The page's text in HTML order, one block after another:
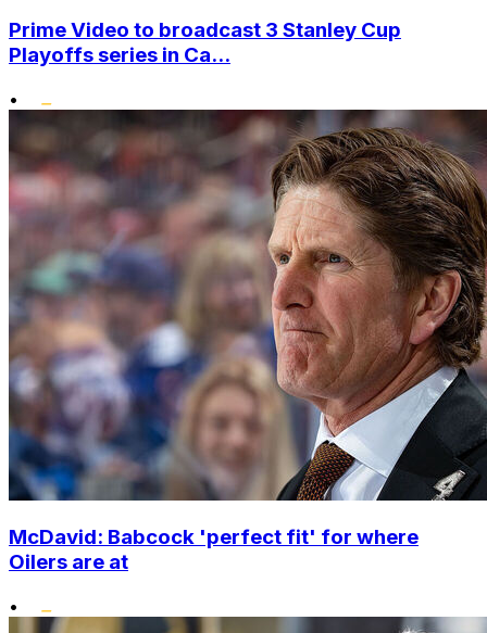
Prime Video to broadcast 3 Stanley Cup
Playoffs series in Ca...
•
McDavid: Babcock 'perfect fit' for where
Oilers are at
•